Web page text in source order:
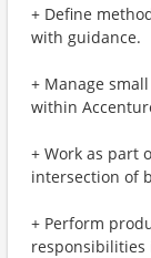
+ Define
with guidance.
+ Manage
within
+ Work as part
intersection of
+ Perform
responsibilities